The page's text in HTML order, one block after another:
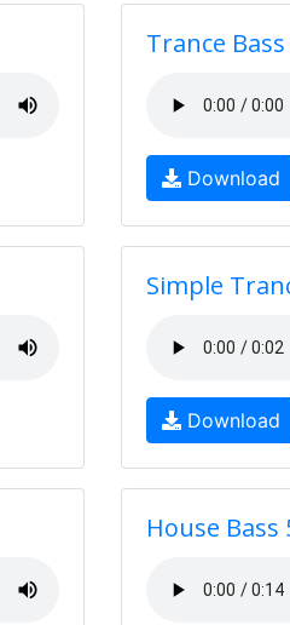
Trance Bass
Download
Simple
Download
House Bass